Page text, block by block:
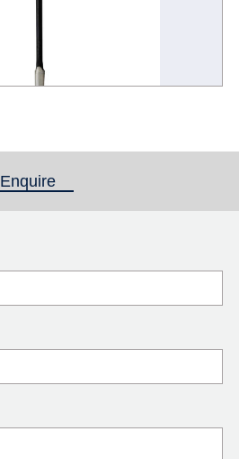
Enquire